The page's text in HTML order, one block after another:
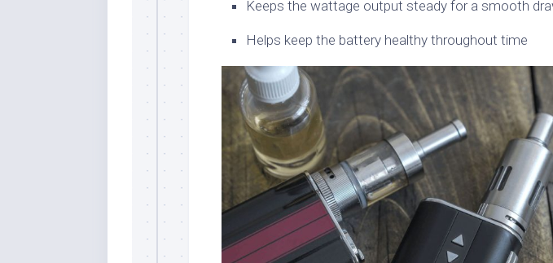
Keeps the wattage output steady for a smooth
Helps keep the battery healthy throughout time